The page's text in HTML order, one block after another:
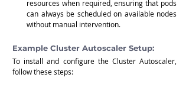
resources when required, ensuring that pods
can always be scheduled on available nodes
without manual intervention.
Example Cluster Autoscaler Setup:
To install and configure the Cluster Autoscaler,
follow these steps: